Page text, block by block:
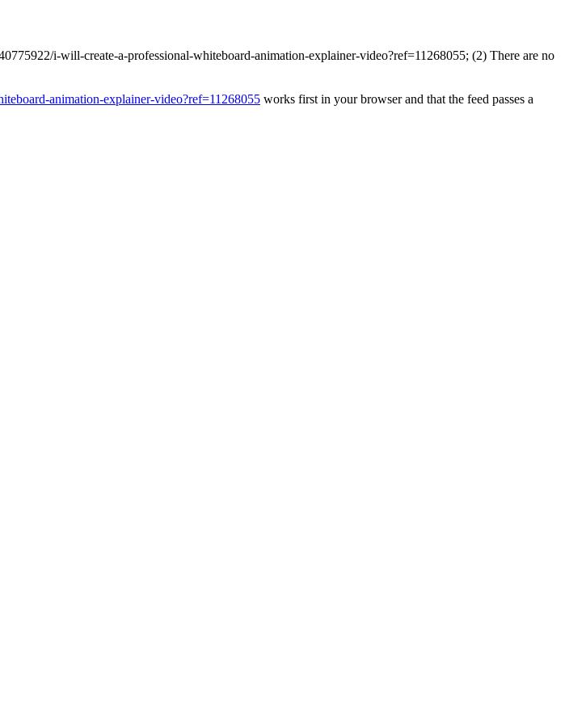
i-will-create-a-professional-whiteboard-animation-explainer-video?ref=11268055; (2) There are no
animation-explainer-video?ref=11268055 works first in your browser and that the feed passes a